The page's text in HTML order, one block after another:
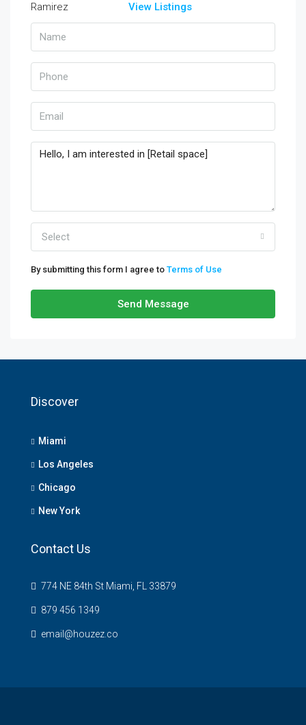
View Listings
Select
By submitting this form I agree to Terms of Use
Send Message
Discover
Miami
Los Angeles
Chicago
New York
Contact Us
774 NE 84th St Miami, FL 33879
879 456 1349
email@houzez.co